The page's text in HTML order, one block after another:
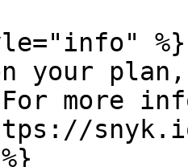
%}
your
more